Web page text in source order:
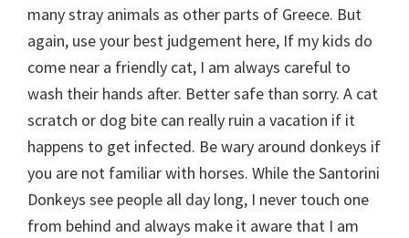
many stray animals as other parts of Greece. But
again, use your best judgement here, If my kids do
come near a friendly cat, I am always careful to
wash their hands after. Better safe than sorry. A cat
scratch or dog bite can really ruin a vacation if it
happens to get infected. Be wary around donkeys if
you are not familiar with horses. While the Santorini
Donkeys see people all day long, I never touch one
from behind and always make it aware that I am